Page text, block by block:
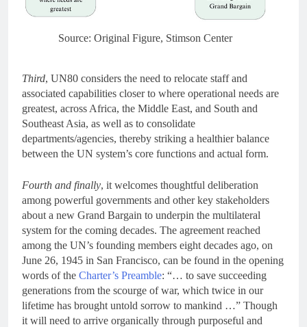
Source: Original Figure, Stimson Center
Third, UN80 considers the need to relocate staff and
associated capabilities closer to where operational needs are
greatest, across Africa, the Middle East, and South and
Southeast Asia, as well as to consolidate
departments/agencies, thereby striking a healthier balance
between the UN system’s core functions and actual form.
Fourth and finally, it welcomes thoughtful deliberation
among powerful governments and other key stakeholders
about a new Grand Bargain to underpin the multilateral
system for the coming decades. The agreement reached
among the UN’s founding members eight decades ago, on
June 26, 1945 in San Francisco, can be found in the opening
words of the Charter’s Preamble: “… to save succeeding
generations from the scourge of war, which twice in our
lifetime has brought untold sorrow to mankind …” Though
it will need to arrive organically through purposeful and